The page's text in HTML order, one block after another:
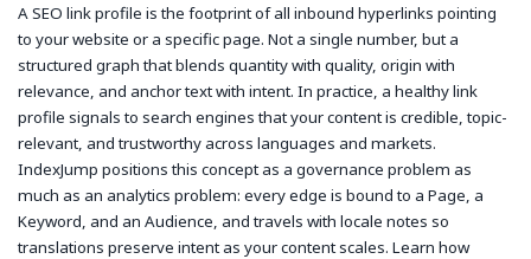
A SEO link profile is the footprint of all inbound hyperlinks pointing
to your website or a specific page. Not a single number, but a
structured graph that blends quantity with quality, origin with
relevance, and anchor text with intent. In practice, a healthy link
profile signals to search engines that your content is credible, topic-
relevant, and trustworthy across languages and markets.
IndexJump positions this concept as a governance problem as
much as an analytics problem: every edge is bound to a Page, a
Keyword, and an Audience, and travels with locale notes so
translations preserve intent as your content scales. Learn how